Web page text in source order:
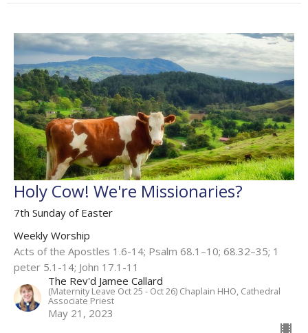
Holy Cow! We're Missionaries?
7th Sunday of Easter
Weekly Worship
Acts of the Apostles 1.6-14; Psalm 68.1–10; 68.32–35; 1
peter 5.1-14; John 17.1-11
The Rev'd Jamee Callard
(Maternity Leave Oct 25 - Oct 26) Chaplain HHO, Cathedral
Associate Priest
May 21, 2023